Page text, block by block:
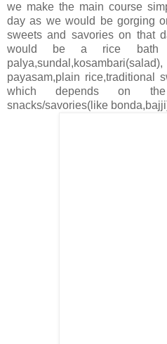
we make the main course
day as we would be gorging
sweets and savories on that
would be a rice bath
payasam,plain rice,traditional
which depends on
snacks/savories(like